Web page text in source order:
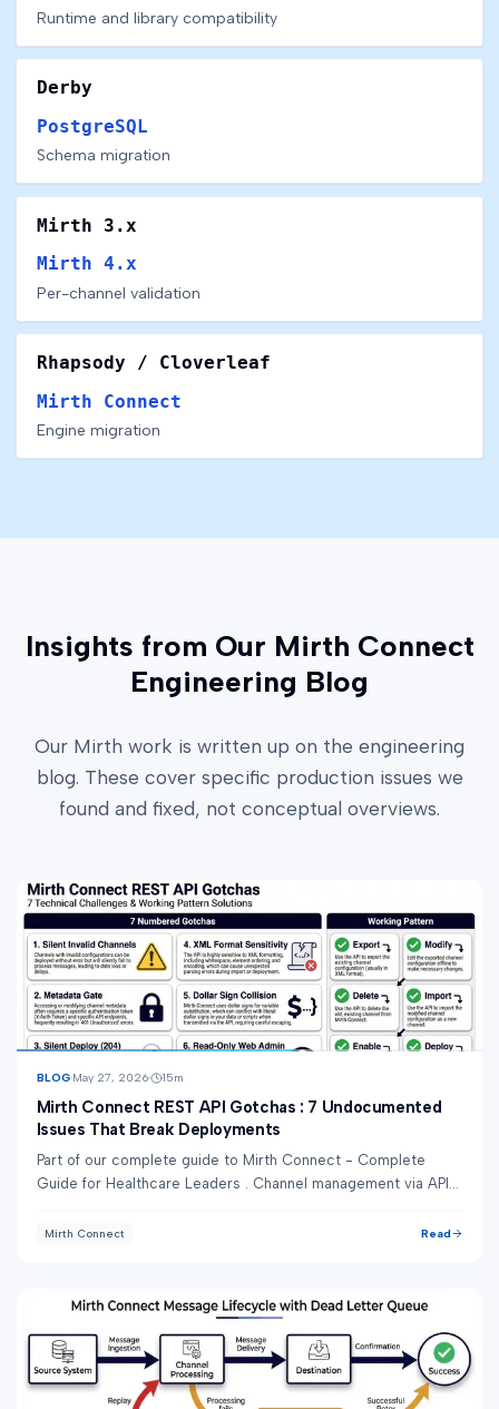
Runtime and library compatibility
Derby
PostgreSQL
Schema migration
Mirth 3.x
Mirth 4.x
Per-channel validation
Rhapsody / Cloverleaf
Mirth Connect
Engine migration
Insights from Our Mirth Connect
Engineering Blog
Our Mirth work is written up on the engineering
blog. These cover specific production issues we
found and fixed, not conceptual overviews.
BLOG May 27, 2026 15m
Mirth Connect REST API Gotchas : 7 Undocumented
Issues That Break Deployments
Part of our complete guide to Mirth Connect - Complete
Guide for Healthcare Leaders . Channel management via API
Mirth Connect Read